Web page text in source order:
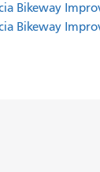
Bikeway
Bikeway